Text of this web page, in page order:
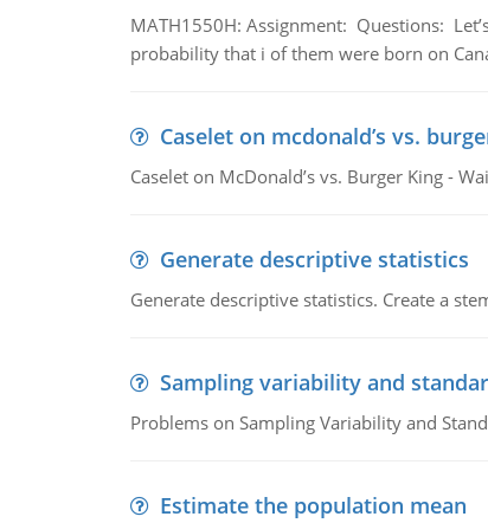
MATH1550H: Assignment: Questions:
probability that i of them were born on
Caselet on mcdonald’s vs.
Caselet on McDonald’s vs. Burger King -
Generate descriptive statistics
Generate descriptive statistics. Create a
Sampling variability and
Problems on Sampling Variability and
Estimate the population mean